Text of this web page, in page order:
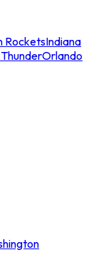
RocketsIndiana
Orlando